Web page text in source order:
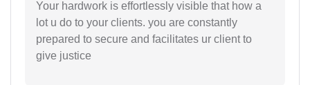
Your hardwork is effortlessly visible that how a
lot u do to your clients. you are constantly
prepared to secure and facilitates ur client to
give justice